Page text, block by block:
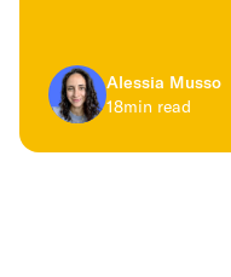
Alessia Musso
18min read